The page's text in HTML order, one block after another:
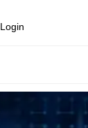
Login